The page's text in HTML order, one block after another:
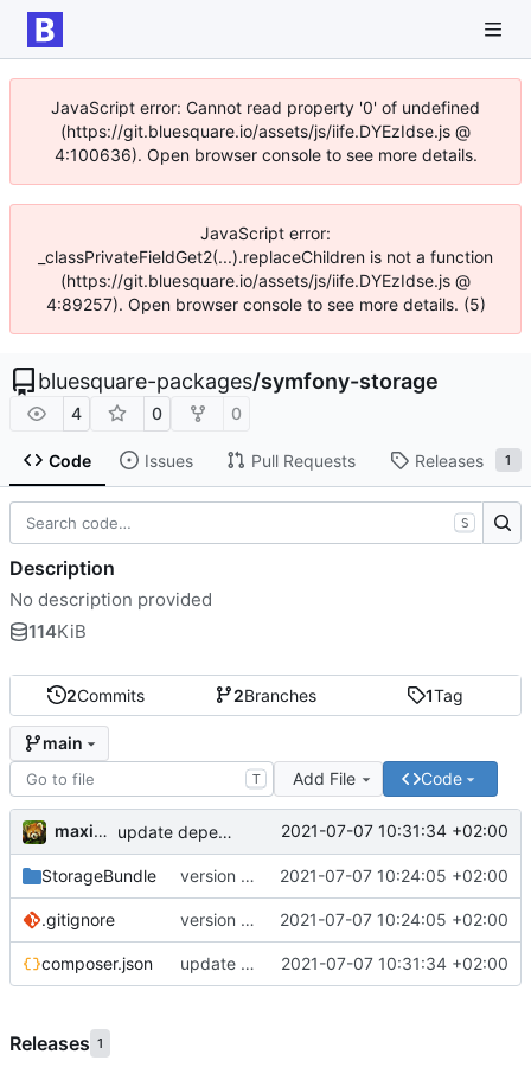
JavaScript error: Cannot read property '0' of undefined
(https://git.bluesquare.io/assets/js/iife.DYEzIdse.js @
4:100636). Open browser console to see more details.
JavaScript error:
_classPrivateFieldGet2(...).replaceChildren is not a function
(https://git.bluesquare.io/assets/js/iife.DYEzIdse.js @
4:89257). Open browser console to see more details. (5)
bluesquare-packages/symfony-storage
4 0 0
Code Issues Pull Requests Releases 1
2Commits 2Branches 1Tag
main
T Add File Code
maxime update dependencies 2021-07-07 10:31:34 +02:00
StorageBundle version 1.0 2021-07-07 10:24:05 +02:00
.gitignore version 1.0 2021-07-07 10:24:05 +02:00
composer.json update dependencies 2021-07-07 10:31:34 +02:00
S
Description
No description provided
114KiB
Releases 1